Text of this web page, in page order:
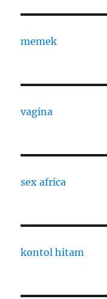
memek
vagina
sex africa
kontol hitam